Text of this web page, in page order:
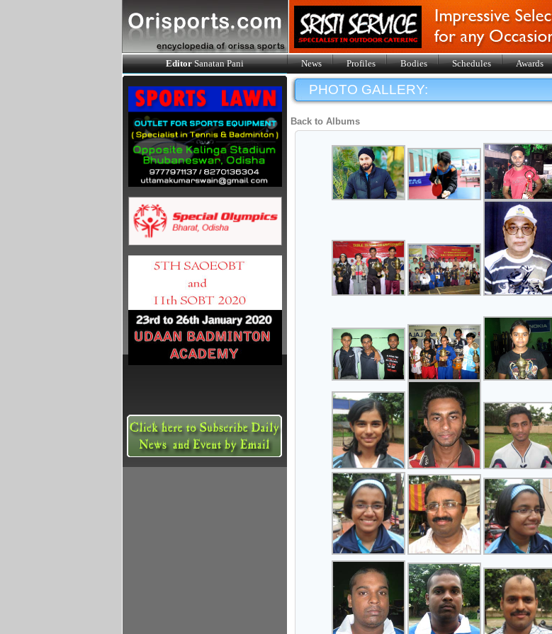
EditorSanatan Pani News Profiles Bodies Schedules Awards
PHOTO GALLERY:
Back to Albums